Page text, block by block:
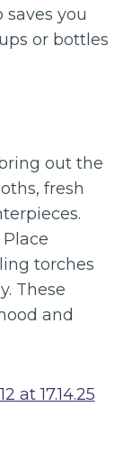
you
or bottles
out the
fresh
torches
These
and